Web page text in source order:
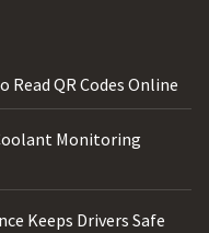
Read QR Codes Online
Monitoring
Keeps Drivers Safe